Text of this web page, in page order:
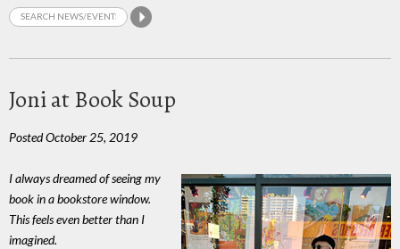
Joni at Book Soup
Posted October 25, 2019
I always dreamed of seeing my
book in a bookstore window.
This feels even better than I
imagined.